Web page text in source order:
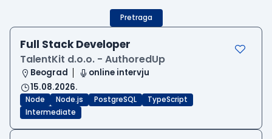
Pretraga
Full Stack Developer
TalentKit d.o.o. - AuthoredUp
Beograd
online intervju
15.08.2026.
Node Node.js PostgreSQL
TypeScript
Intermediate